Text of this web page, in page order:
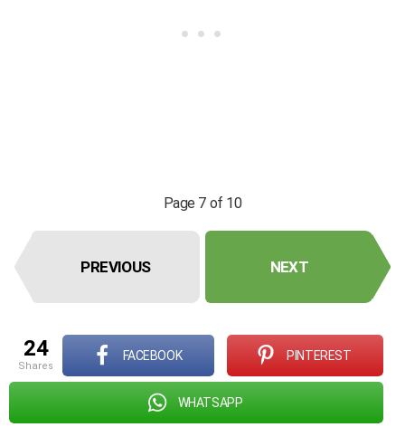
Page 7 of 10
PREVIOUS NEXT
24
shares
FACEBOOK PINTEREST
WHATSAPP